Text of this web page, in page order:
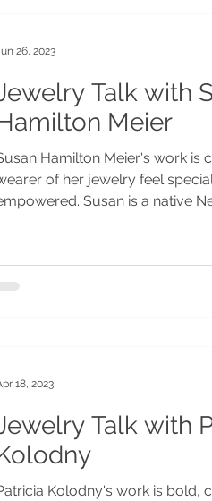
Talk with
Meier
Hamilton Meier's work is
of her jewelry feel
Susan is a native
26, 2023
Talk with
Kolodny's work is bold,
18, 2023